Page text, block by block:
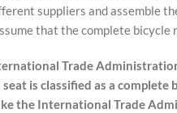
suppliers and assemble
that the complete
Trade
is classified as a
the International Trade